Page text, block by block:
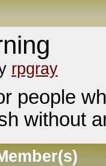
rpgray
people
without